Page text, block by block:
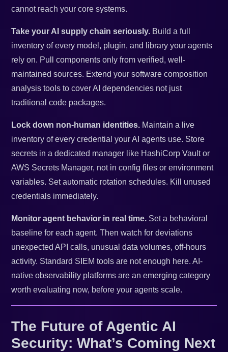
cannot reach your core systems.
Take your AI supply chain seriously. Build a full
inventory of every model, plugin, and library your agents
rely on. Pull components only from verified, well-
maintained sources. Extend your software composition
analysis tools to cover AI dependencies not just
traditional code packages.
Lock down non-human identities. Maintain a live
inventory of every credential your AI agents use. Store
secrets in a dedicated manager like HashiCorp Vault or
AWS Secrets Manager, not in config files or environment
variables. Set automatic rotation schedules. Kill unused
credentials immediately.
Monitor agent behavior in real time. Set a behavioral
baseline for each agent. Then watch for deviations
unexpected API calls, unusual data volumes, off-hours
activity. Standard SIEM tools are not enough here. AI-
native observability platforms are an emerging category
worth evaluating now, before your agents scale.
The Future of Agentic AI
Security: What’s Coming Next